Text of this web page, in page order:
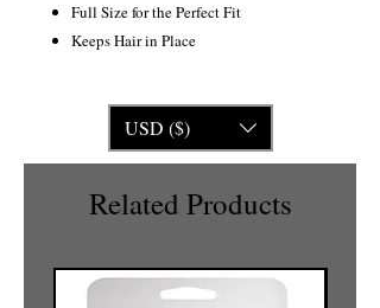
Full Size for the Perfect Fit
Keeps Hair in Place
USD ($)
Related Products